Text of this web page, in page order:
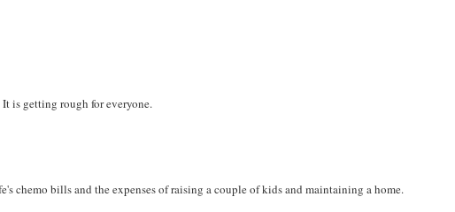
is getting rough for everyone.
chemo bills and the expenses of raising a couple of kids and maintaining a home.